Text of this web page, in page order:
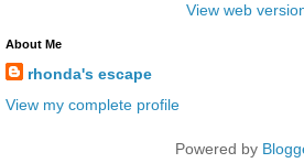
View web
About Me
rhonda's escape
View my complete profile
Powered by